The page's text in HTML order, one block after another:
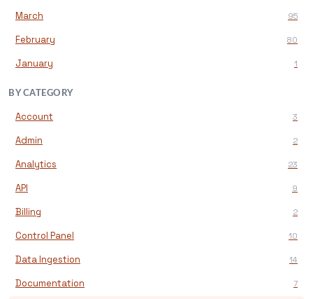
March 95
February 80
January 1
BY CATEGORY
Account 3
Admin 2
Analytics 23
API 9
Billing 2
Control Panel 10
Data Ingestion 14
Documentation 7